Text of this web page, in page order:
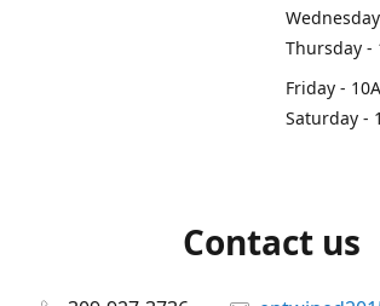
Thursday -
Friday -
Saturday -
Contact us